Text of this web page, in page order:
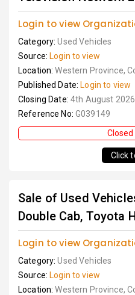
Login to view
Category:Used Vehicles
Source: Login to view
Location:Western Province,
Published Date: Login to view
Closing Date: 4th August 2026
Reference No: G039149
Click
Sale of Used
Double Cab, Toyota
Login to view
Category:Used Vehicles
Source: Login to view
Location:Western Province,